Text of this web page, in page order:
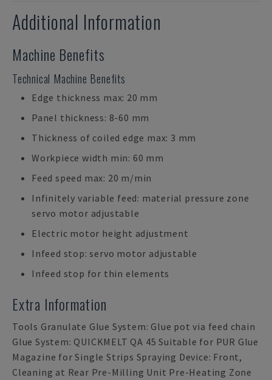
Additional Information
Machine Benefits
Technical Machine Benefits
Edge thickness max: 20 mm
Panel thickness: 8-60 mm
Thickness of coiled edge max: 3 mm
Workpiece width min: 60 mm
Feed speed max: 20 m/min
Infinitely variable feed: material pressure zone
servo motor adjustable
Electric motor height adjustment
Infeed stop: servo motor adjustable
Infeed stop for thin elements
Extra Information
Tools Granulate Glue System: Glue pot via feed chain
Glue System: QUICKMELT QA 45 Suitable for PUR Glue
Magazine for Single Strips Spraying Device: Front,
Cleaning at Rear Pre-Milling Unit Pre-Heating Zone